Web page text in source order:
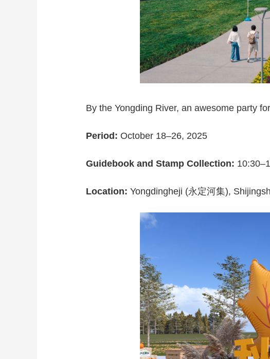
By the Yongding River, an awesome party
Period: October 18–26, 2025
Guidebook and Stamp Collection:
Location: Yongdingheji (永定河集),